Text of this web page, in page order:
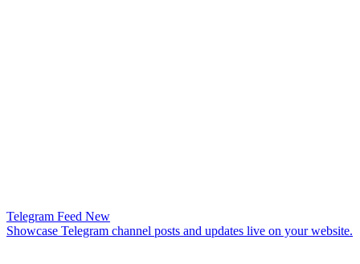
Telegram Feed New
Showcase Telegram channel posts and updates live on your website.